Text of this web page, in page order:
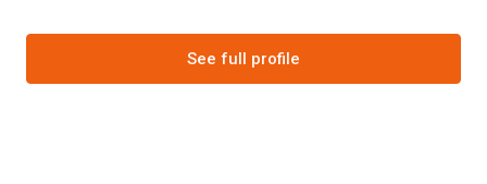
See full profile